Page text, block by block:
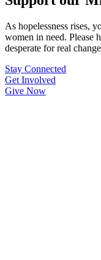
As hopelessness rises,
women in need. Please
desperate for real
Stay Connected
Get Involved
Give Now